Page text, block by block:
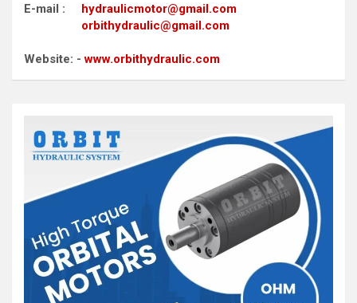
E-mail : hydraulicmotor@gmail.com
orbithydraulic@gmail.com
Website: -www.orbithydraulic.com